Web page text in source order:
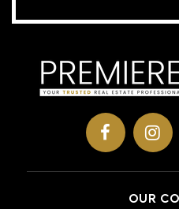
Holy
510-
Private
OUR